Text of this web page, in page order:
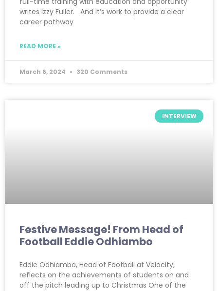
writes Izzy Fuller. And it’s work to provide a clear
career pathway
READ MORE »
March 6, 2024 320 Comments
INTERVIEW
Festive Message! From Head of
Football Eddie Odhiambo
Eddie Odhiambo, Head of Football at Velocity,
reflects on the achievements of students on and
off the pitch leading up to Christmas One of the